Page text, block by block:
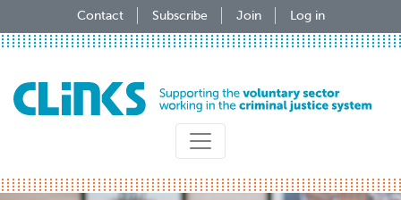
to
Contact Subscribe Join Log in